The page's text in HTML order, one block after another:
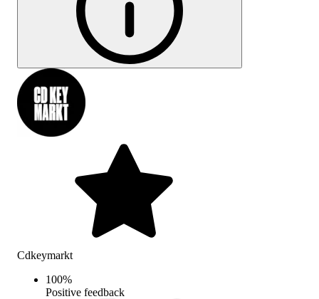
Cdkeymarkt
100%
Positive feedback